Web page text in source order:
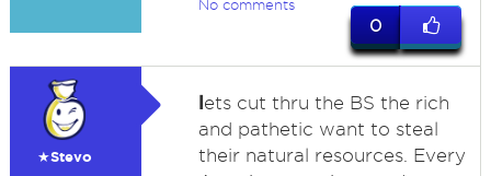
No comments
0
★Stevo
lets cut thru the BS the rich
and pathetic want to steal
their natural resources. Every